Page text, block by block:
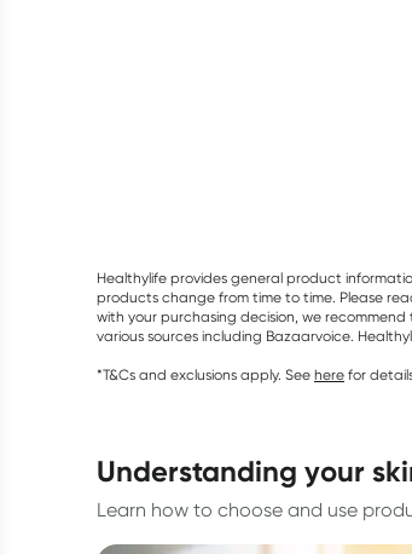
Healthylife provides general product
products change from time to time. Please
with your purchasing decision, we
various sources including Bazaarvoice.
*T&Cs and exclusions apply. See here for
understanding your
Learn how to choose and use